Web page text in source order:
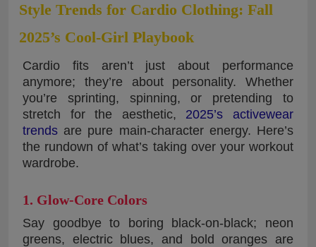
Style Trends for Cardio Clothing: Fall
2025’s Cool-Girl Playbook
Cardio fits aren’t just about performance
anymore; they’re about personality. Whether
you’re sprinting, spinning, or pretending to
stretch for the aesthetic, 2025’s activewear
trends are pure main-character energy. Here’s
the rundown of what’s taking over your workout
wardrobe.
1. Glow-Core Colors
Say goodbye to boring black-on-black; neon
greens, electric blues, and bold oranges are